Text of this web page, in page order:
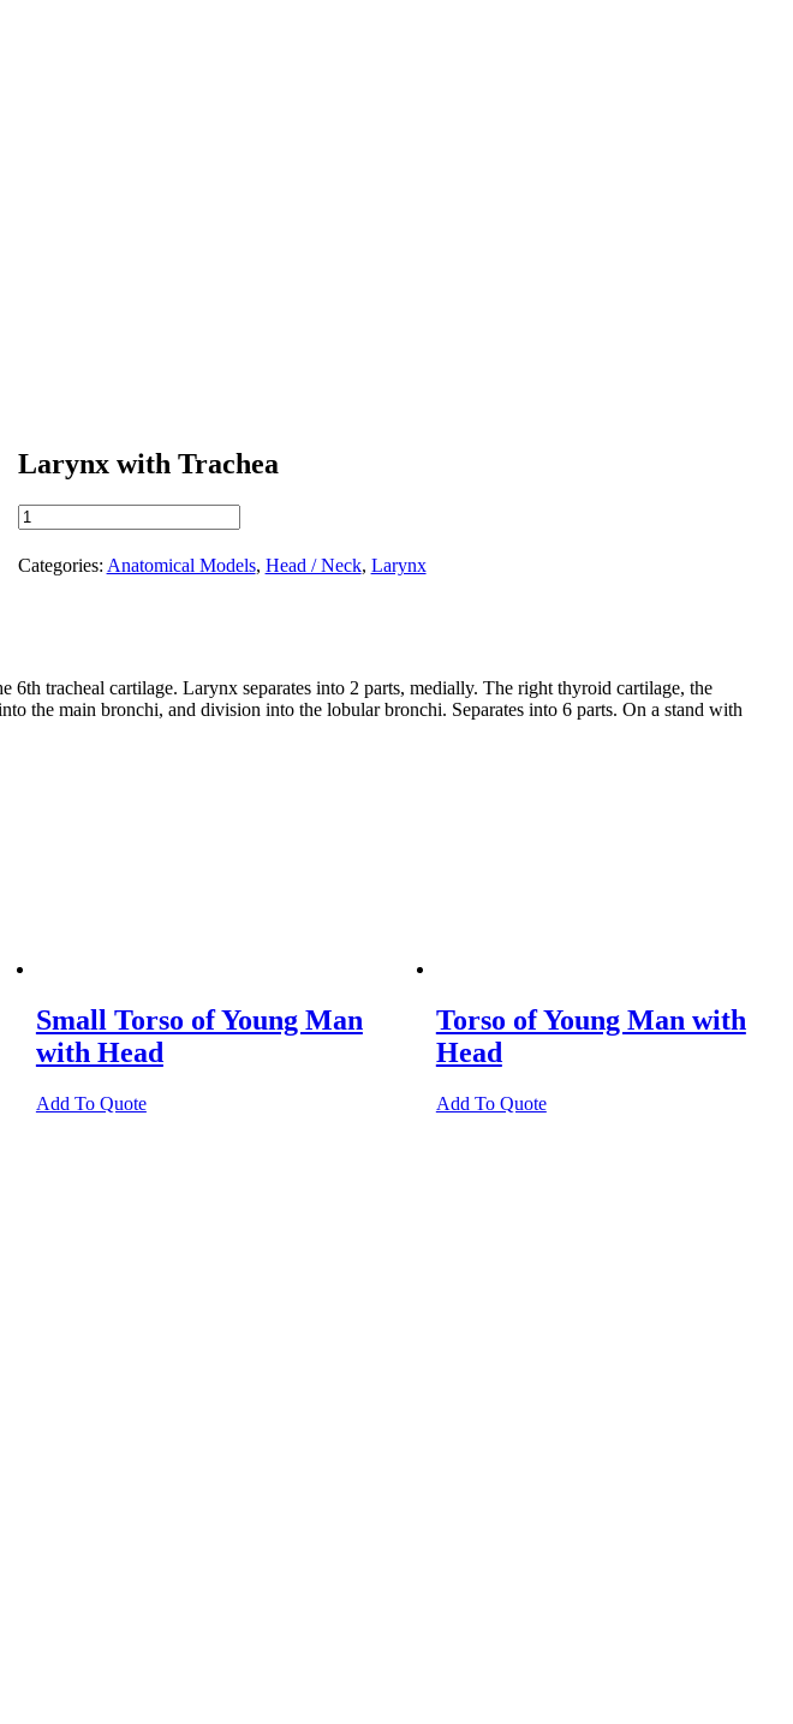
Larynx with Trachea
Larynx
with
Trachea
quantity
Categories: Anatomical Models, Head / Neck, Larynx
tracheal cartilage. Larynx separates into 2 parts, medially. The right thyroid cartilage, the
the main bronchi, and division into the lobular bronchi. Separates into 6 parts. On a stand with
Small Torso of Young Man
with Head
Add To Quote
Torso of Young Man with
Head
Add To Quote